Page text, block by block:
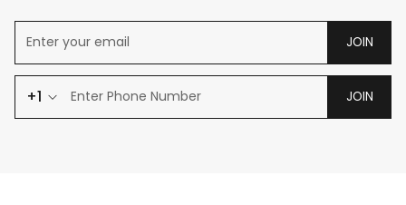
JOIN
+1 JOIN